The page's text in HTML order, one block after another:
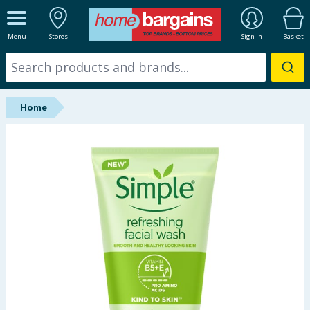
Menu Stores Sign In Basket
ALL DEPARTMENTS
New In
Online Exclusive
Summer Essentials
Home